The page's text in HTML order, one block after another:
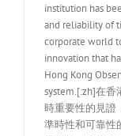
institution has
and reliability of
corporate world
innovation that
Hong Kong
system.[:zh]在
時重要性的見證
準時性和可靠性